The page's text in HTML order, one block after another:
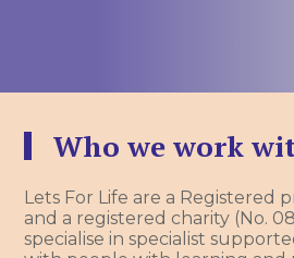
Who we work
Lets For Life are a Registered
and a registered charity (No.
specialise in specialist